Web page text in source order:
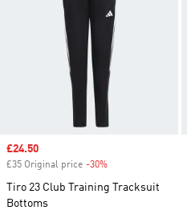
Sale price
£24.50
£35 Original price -30%
Tiro 23 Club Training Tracksuit
Bottoms